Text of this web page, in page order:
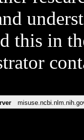
this in